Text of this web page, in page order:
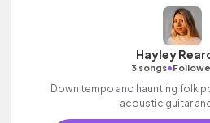
Hayley
3 songs•
Down tempo and haunting folk
acoustic guitar